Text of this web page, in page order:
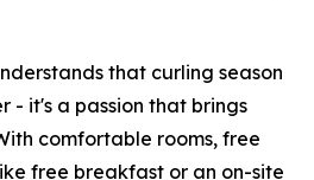
that curling season
- it's a passion that brings
comfortable rooms, free
free breakfast or an on-site